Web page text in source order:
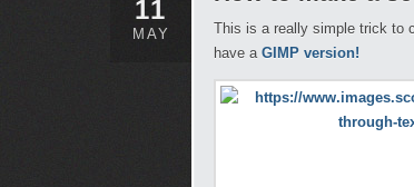
11
MAY
This is a really simple trick to
have a GIMP version!